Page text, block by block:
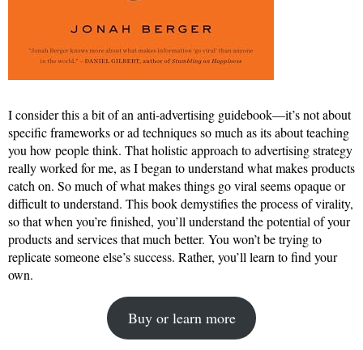
I consider this a bit of an anti-advertising guidebook—it’s not about
specific frameworks or ad techniques so much as its about teaching
you how people think. That holistic approach to advertising strategy
really worked for me, as I began to understand what makes products
catch on. So much of what makes things go viral seems opaque or
difficult to understand. This book demystifies the process of virality,
so that when you’re finished, you’ll understand the potential of your
products and services that much better. You won’t be trying to
replicate someone else’s success. Rather, you’ll learn to find your
own.
Buy or learn more